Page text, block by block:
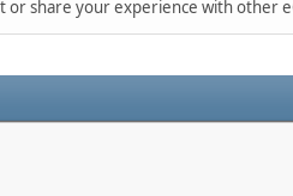
or share your experience with other